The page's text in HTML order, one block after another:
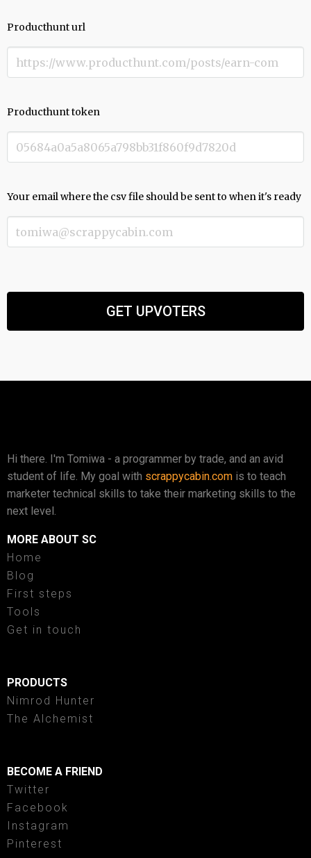
Producthunt url
Producthunt token
Your email where the csv file should be sent to when it's ready
Hi there. I'm Tomiwa - a programmer by trade, and an avid
student of life. My goal with scrappycabin.com is to teach
marketer technical skills to take their marketing skills to the
next level.
MORE ABOUT SC
Home
Blog
First steps
Tools
Get in touch
PRODUCTS
Nimrod Hunter
The Alchemist
BECOME A FRIEND
Twitter
Facebook
Instagram
Pinterest